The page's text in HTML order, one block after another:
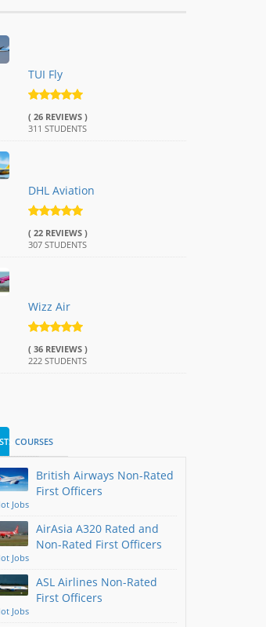
TUI Fly
( 26 REVIEWS )
311 STUDENTS
DHL Aviation
( 22 REVIEWS )
307 STUDENTS
Wizz Air
( 36 REVIEWS )
222 STUDENTS
COURSES
British Airways Non-Rated
First Officers
Jobs
AirAsia A320 Rated and
Non-Rated First Officers
Jobs
ASL Airlines Non-Rated
First Officers
Jobs